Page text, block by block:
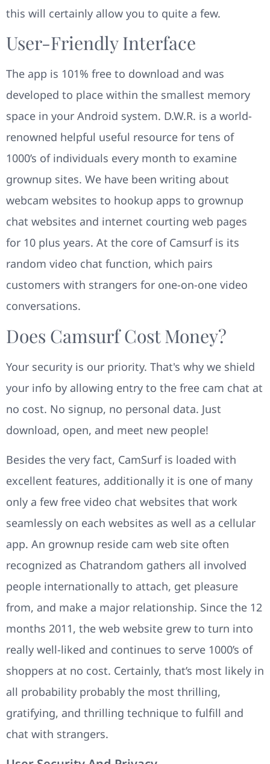
this will certainly allow you to quite a few.
User-Friendly Interface
The app is 101% free to download and was
developed to place within the smallest memory
space in your Android system. D.W.R. is a world-
renowned helpful useful resource for tens of
1000’s of individuals every month to examine
grownup sites. We have been writing about
webcam websites to hookup apps to grownup
chat websites and internet courting web pages
for 10 plus years. At the core of Camsurf is its
random video chat function, which pairs
customers with strangers for one-on-one video
conversations.
Does Camsurf Cost Money?
Your security is our priority. That's why we shield
your info by allowing entry to the free cam chat at
no cost. No signup, no personal data. Just
download, open, and meet new people!
Besides the very fact, CamSurf is loaded with
excellent features, additionally it is one of many
only a few free video chat websites that work
seamlessly on each websites as well as a cellular
app. An grownup reside cam web site often
recognized as Chatrandom gathers all involved
people internationally to attach, get pleasure
from, and make a major relationship. Since the 12
months 2011, the web website grew to turn into
really well-liked and continues to serve 1000’s of
shoppers at no cost. Certainly, that’s most likely in
all probability probably the most thrilling,
gratifying, and thrilling technique to fulfill and
chat with strangers.